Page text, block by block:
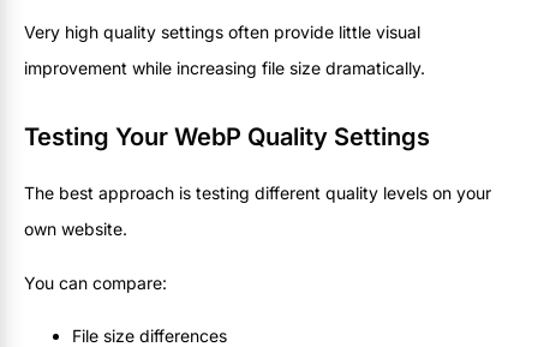
Very high quality settings often provide little visual
improvement while increasing file size dramatically.
Testing Your WebP Quality Settings
The best approach is testing different quality levels on your
own website.
You can compare:
File size differences